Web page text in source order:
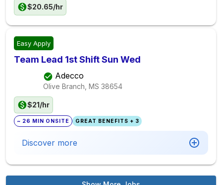
$20.65/hr
Easy Apply
Team Lead 1st Shift Sun Wed
Adecco
Olive Branch, MS 38654
$21/hr
~ 26 MIN ONSITE GREAT BENEFITS + 3
Discover more